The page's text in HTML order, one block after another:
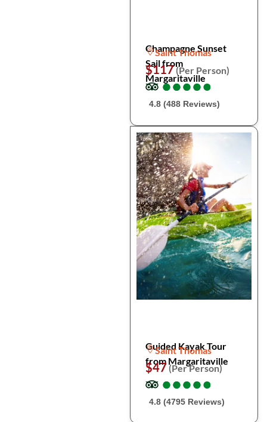
Champagne Sunset
Sail from
Margaritaville
Saint Thomas
$117(Per Person)
●
●●
●●
●●
●●
●
4.8 (488 Reviews)
Guided Kayak Tour
from Margaritaville
Saint Thomas
$47 (Per Person)
●
●●
●●
●●
●●
●
4.8 (4795 Reviews)